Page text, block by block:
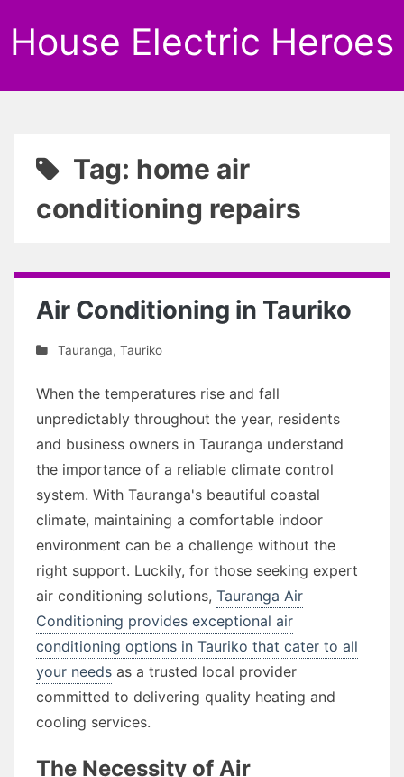
House Electric Heroes
Tag: home air
conditioning repairs
Air Conditioning in Tauriko
Tauranga, Tauriko
When the temperatures rise and fall
unpredictably throughout the year, residents
and business owners in Tauranga understand
the importance of a reliable climate control
system. With Tauranga's beautiful coastal
climate, maintaining a comfortable indoor
environment can be a challenge without the
right support. Luckily, for those seeking expert
air conditioning solutions, Tauranga Air
Conditioning provides exceptional air
conditioning options in Tauriko that cater to all
your needs as a trusted local provider
committed to delivering quality heating and
cooling services.
The Necessity of Air